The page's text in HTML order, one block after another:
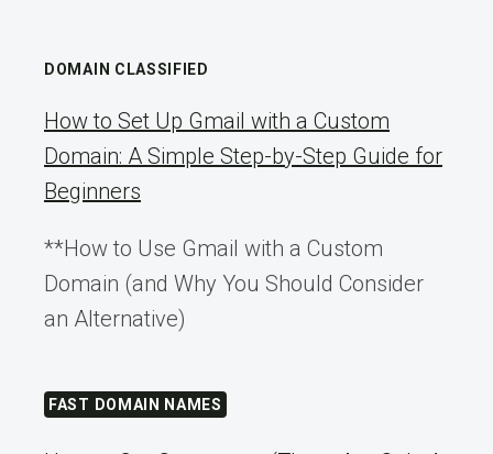
DOMAIN CLASSIFIED
How to Set Up Gmail with a Custom
Domain: A Simple Step-by-Step Guide for
Beginners
**How to Use Gmail with a Custom
Domain (and Why You Should Consider
an Alternative)
FAST DOMAIN NAMES